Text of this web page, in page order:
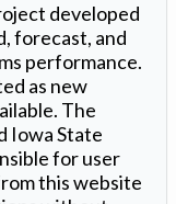
developed
forecast, and
performance.
as new
The
Iowa State
for user
this website